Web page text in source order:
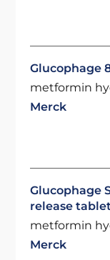
Glucophage
metformin
Merck
Glucophage
release
metformin
Merck